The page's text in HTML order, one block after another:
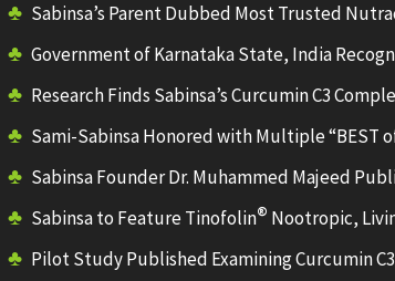
Sabinsa’s Parent Dubbed Most Trusted
Government of Karnataka State, India
Research Finds Sabinsa’s Curcumin C3
Sami-Sabinsa Honored with Multiple “BEST
Sabinsa Founder Dr. Muhammed Majeed
Sabinsa to Feature Tinofolin® Nootropic,
Pilot Study Published Examining Curcumin